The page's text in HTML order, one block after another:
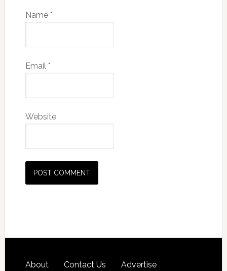
Name *
Email *
Website
About Contact Us Advertise